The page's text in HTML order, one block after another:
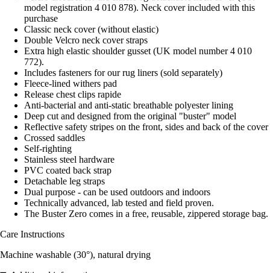
model registration 4 010 878). Neck cover included with this
purchase
Classic neck cover (without elastic)
Double Velcro neck cover straps
Extra high elastic shoulder gusset (UK model number 4 010
772).
Includes fasteners for our rug liners (sold separately)
Fleece-lined withers pad
Release chest clips rapide
Anti-bacterial and anti-static breathable polyester lining
Deep cut and designed from the original "buster" model
Reflective safety stripes on the front, sides and back of the cover
Crossed saddles
Self-righting
Stainless steel hardware
PVC coated back strap
Detachable leg straps
Dual purpose - can be used outdoors and indoors
Technically advanced, lab tested and field proven.
The Buster Zero comes in a free, reusable, zippered storage bag.
Care Instructions
Machine washable (30°), natural drying